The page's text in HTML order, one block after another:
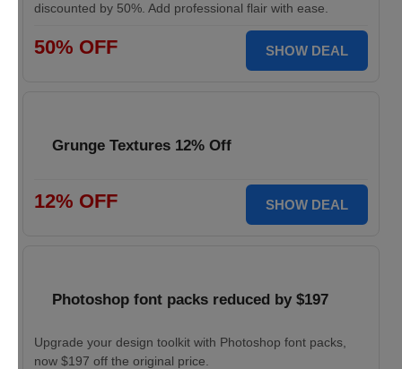
discounted by 50%. Add professional flair with ease.
50% OFF SHOW DEAL
Grunge Textures 12% Off
12% OFF SHOW DEAL
Photoshop font packs reduced by $197
Upgrade your design toolkit with Photoshop font packs,
now $197 off the original price.